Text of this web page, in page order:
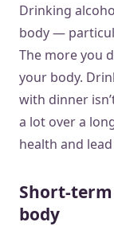
Drinking
body —
The more you
your body.
with dinner
a lot over a
health and
Short-
body